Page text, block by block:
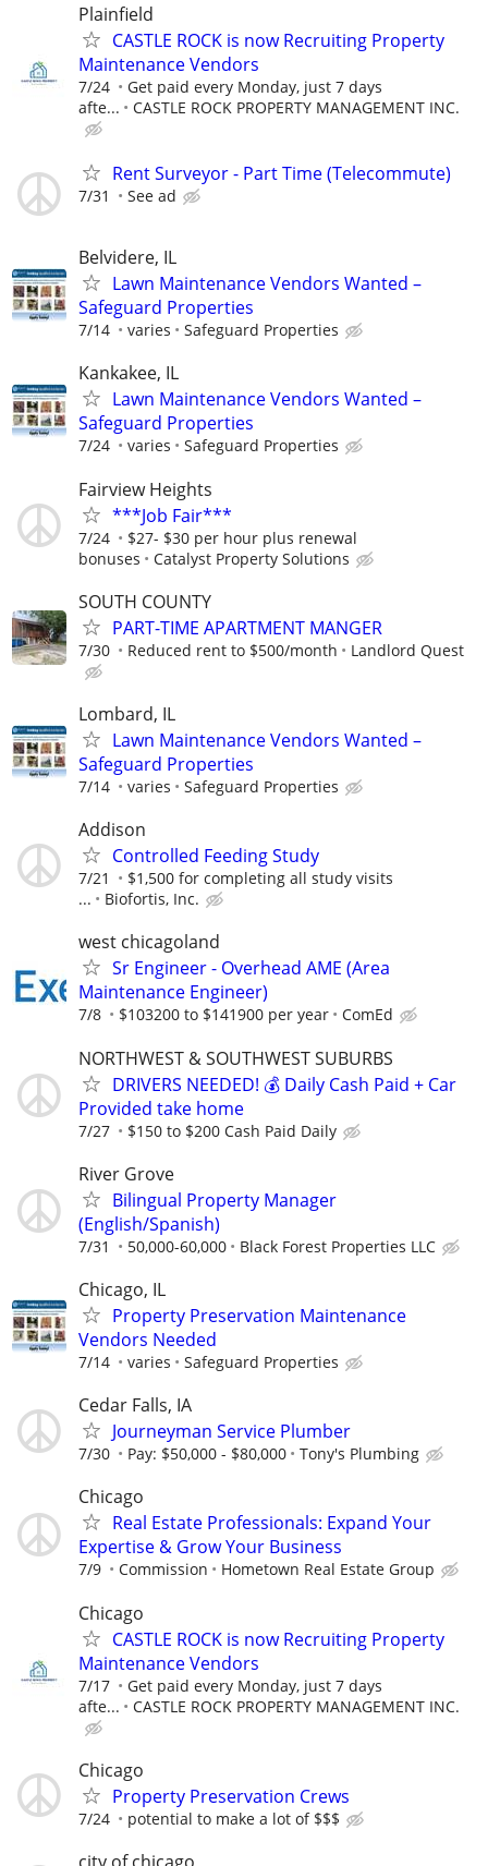
Plainfield
CASTLE ROCK is now Recruiting Property
Maintenance Vendors
7/24
Get paid every Monday, just 7 days
afte...
CASTLE ROCK PROPERTY MANAGEMENT INC.
Rent Surveyor - Part Time (Telecommute)
7/31 See ad
Belvidere, IL
Lawn Maintenance Vendors Wanted –
Safeguard Properties
7/14 varies Safeguard Properties
Kankakee, IL
Lawn Maintenance Vendors Wanted –
Safeguard Properties
7/24 varies Safeguard Properties
Fairview Heights
***Job Fair***
7/24
$27- $30 per hour plus renewal
bonuses
Catalyst Property Solutions
SOUTH COUNTY
PART-TIME APARTMENT MANGER
7/30 Reduced rent to $500/month Landlord Quest
Lombard, IL
Lawn Maintenance Vendors Wanted –
Safeguard Properties
7/14 varies Safeguard Properties
Addison
Controlled Feeding Study
7/21
$1,500 for completing all study visits
...
Biofortis, Inc.
west chicagoland
Sr Engineer - Overhead AME (Area
Maintenance Engineer)
7/8 $103200 to $141900 per year ComEd
NORTHWEST & SOUTHWEST SUBURBS
DRIVERS NEEDED! 💰 Daily Cash Paid + Car
Provided take home
7/27 $150 to $200 Cash Paid Daily
River Grove
Bilingual Property Manager
(English/Spanish)
7/31 50,000-60,000 Black Forest Properties LLC
Chicago, IL
Property Preservation Maintenance
Vendors Needed
7/14 varies Safeguard Properties
Cedar Falls, IA
Journeyman Service Plumber
7/30 Pay: $50,000 - $80,000 Tony's Plumbing
Chicago
Real Estate Professionals: Expand Your
Expertise & Grow Your Business
7/9 Commission Hometown Real Estate Group
Chicago
CASTLE ROCK is now Recruiting Property
Maintenance Vendors
7/17
Get paid every Monday, just 7 days
afte...
CASTLE ROCK PROPERTY MANAGEMENT INC.
Chicago
Property Preservation Crews
7/24 potential to make a lot of $$$